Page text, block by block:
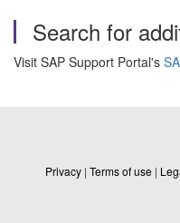
Search for
Visit SAP Support Portal's
Privacy | Terms of use |